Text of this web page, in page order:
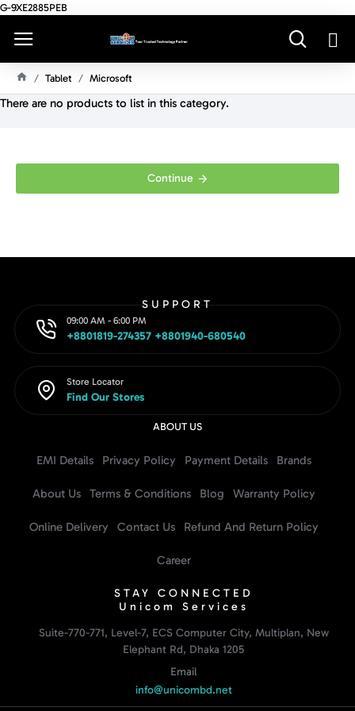
G-9XE2885PEB
O
Tablet Microsoft
There are no products to list in this category.
Continue
SUPPORT
09:00 AM - 6:00 PM
+8801819-274357 +8801940-680540
Store Locator
Find Our Stores
ABOUT US
EMI Details Privacy Policy Payment Details Brands
About Us Terms & Conditions Blog Warranty Policy
Online Delivery Contact Us Refund And Return Policy
Career
STAY CONNECTED
Unicom Services
Suite-770-771, Level-7, ECS Computer City, Multiplan, New
Elephant Rd, Dhaka 1205
Email
info@unicombd.net